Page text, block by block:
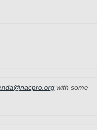
with some